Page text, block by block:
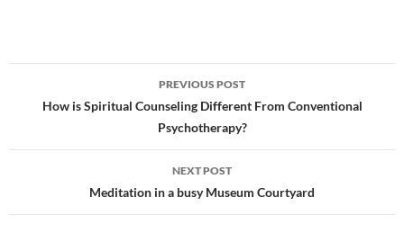
navigation
PREVIOUS POST
How is Spiritual Counseling Different From Conventional
Psychotherapy?
NEXT POST
Meditation in a busy Museum Courtyard